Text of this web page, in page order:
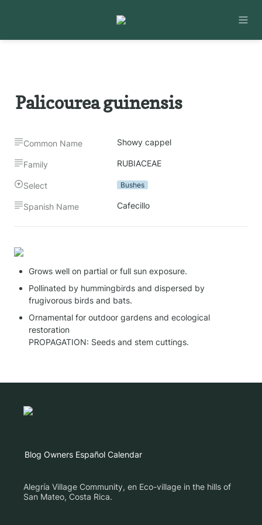
Palicourea guinensis
Common Name Showy cappel
Family RUBIACEAE
Select Bushes
Spanish Name Cafecillo
Grows well on partial or full sun exposure.
Pollinated by hummingbirds and dispersed by
frugivorous birds and bats.
Ornamental for outdoor gardens and ecological
restoration
PROPAGATION: Seeds and stem cuttings.
Blog Owners Español Calendar
Alegría Village Community, en Eco-village in the hills of
San Mateo, Costa Rica.